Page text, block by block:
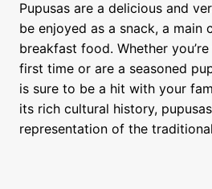
Pupusas are a delicious and
be enjoyed as a snack, a main
breakfast food. Whether
first time or are a seasoned
is sure to be a hit with your
its rich cultural history,
representation of the